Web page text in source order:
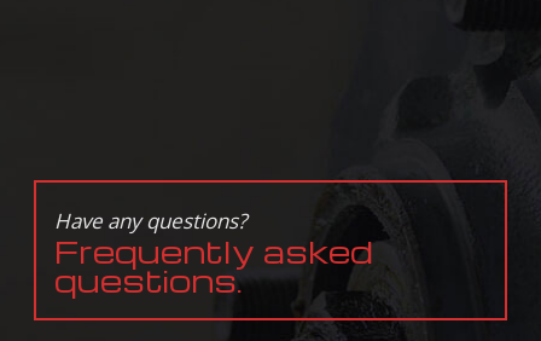
Have any questions?
Frequently asked
questions.